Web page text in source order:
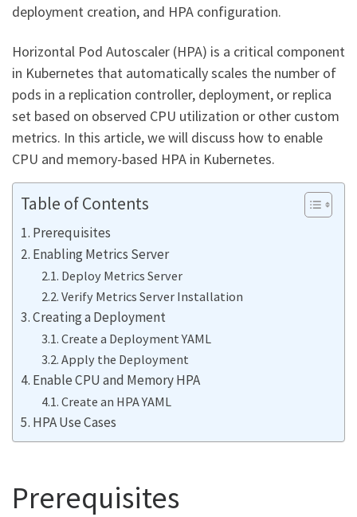
deployment creation, and HPA configuration.
Horizontal Pod Autoscaler (HPA) is a critical component
in Kubernetes that automatically scales the number of
pods in a replication controller, deployment, or replica
set based on observed CPU utilization or other custom
metrics. In this article, we will discuss how to enable
CPU and memory-based HPA in Kubernetes.
Table of Contents
Prerequisites
Enabling Metrics Server
Deploy Metrics Server
Verify Metrics Server Installation
Creating a Deployment
Create a Deployment YAML
Apply the Deployment
Enable CPU and Memory HPA
Create an HPA YAML
HPA Use Cases
Prerequisites